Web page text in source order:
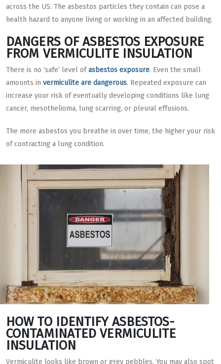
across the US. The asbestos particles they contain can pose a
health hazard to anyone living or working in an affected building.
DANGERS OF ASBESTOS EXPOSURE
FROM VERMICULITE INSULATION
There is no ‘safe’ level ofasbestos exposure. Even the small
amounts in vermiculite are dangerous. Repeated exposure can
increase your risk of eventually developing conditions like lung
cancer, mesothelioma, lung scarring, or pleural effusions.
The more asbestos you breathe in over time, the higher your risk
of contracting a lung condition.
HOW TO IDENTIFY ASBESTOS-
CONTAMINATED VERMICULITE
INSULATION
Vermiculite looks like brown or grey pebbles. You may also spot